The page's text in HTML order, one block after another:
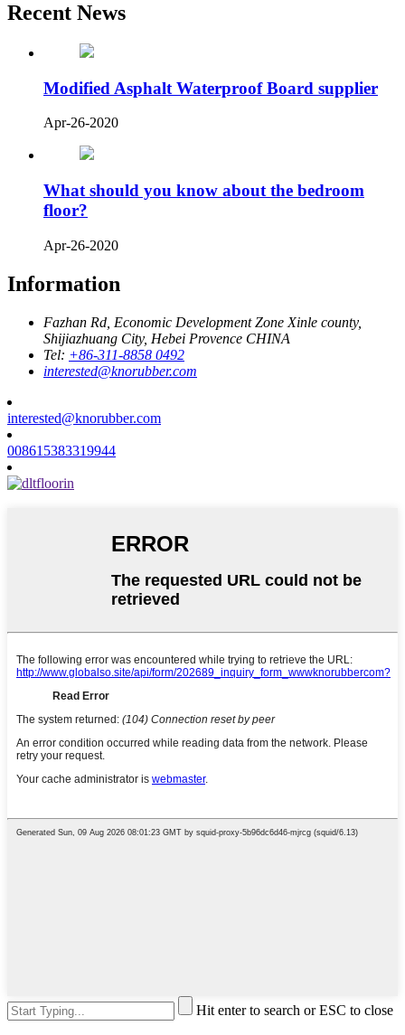
Recent News
Modified Asphalt Waterproof Board supplier
Apr-26-2020
What should you know about the bedroom
floor?
Apr-26-2020
Information
Fazhan Rd, Economic Development Zone Xinle county,
Shijiazhuang City, Hebei Provence CHINA
Tel: +86-311-8858 0492
interested@knorubber.com
interested@knorubber.com
008615383319944
Hit enter to search or ESC to close